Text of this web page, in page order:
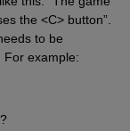
the <C> button”.
to be
For example: